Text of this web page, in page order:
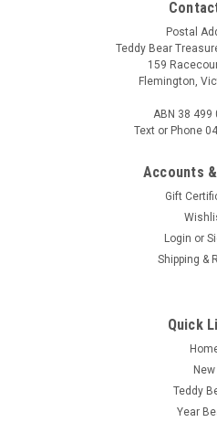
Postal
Teddy Bear
159
Flemington,
ABN 38 499
Text or Phone
Accounts
Gift
Login or
Shipping &
Quick
New
Teddy
Year